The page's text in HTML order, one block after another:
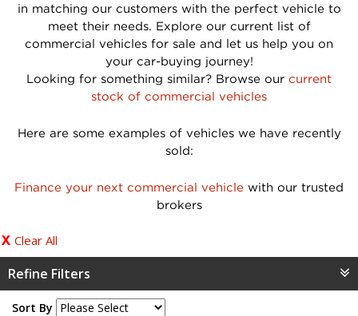
in matching our customers with the perfect vehicle to
meet their needs. Explore our current list of
commercial vehicles for sale and let us help you on
your car-buying journey!
Looking for something similar? Browse our current
stock of commercial vehicles
Here are some examples of vehicles we have recently
sold:
Finance your next commercial vehicle with our trusted
brokers
Clear All
Refine Filters
Sort By